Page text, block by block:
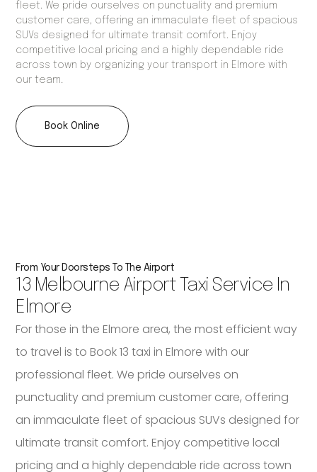
fleet. We pride ourselves on punctuality and premium
customer care, offering an immaculate fleet of spacious
SUVs designed for ultimate transit comfort. Enjoy
competitive local pricing and a highly dependable ride
across town by organizing your transport in Elmore with
our team.
Book Online
From Your Doorsteps To The Airport
13 Melbourne Airport Taxi Service In
Elmore
For those in the Elmore area, the most efficient way
to travel is to Book 13 taxi in Elmore with our
professional fleet. We pride ourselves on
punctuality and premium customer care, offering
an immaculate fleet of spacious SUVs designed for
ultimate transit comfort. Enjoy competitive local
pricing and a highly dependable ride across town